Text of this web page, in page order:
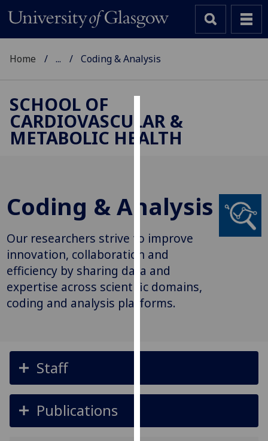
Cookies
We
improve
user
experience
and
allow
for
personalised
advertising
Home ... Coding & Analysis
SCHOOL OF
CARDIOVASCULAR &
METABOLIC HEALTH
Coding & Analysis
Our researchers strive to improve
innovation, collaboration and
efficiency by sharing data and
expertise across scientific domains,
coding and analysis platforms.
Staff
Publications